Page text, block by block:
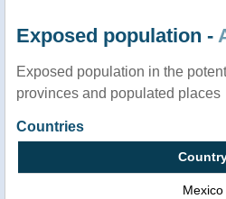
Exposed population -
Exposed population in the
provinces and populated places
Countries
Mexico